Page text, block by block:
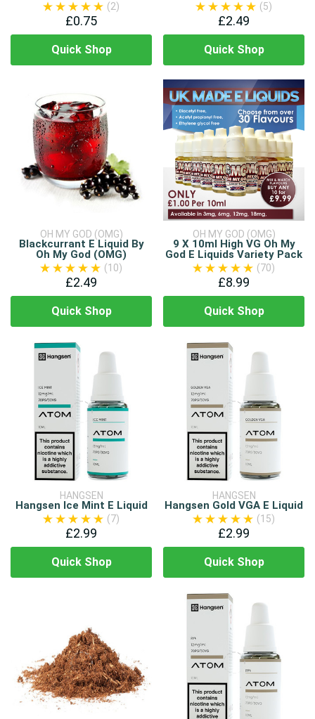
(2)
£0.75
Quick Shop
(5)
£2.49
Quick Shop
OH MY GOD (OMG)
Blackcurrant E Liquid By
Oh My God (OMG)
(10)
£2.49
Quick Shop
OH MY GOD (OMG)
9 X 10ml High VG Oh My
God E Liquids Variety Pack
(70)
£8.99
Quick Shop
HANGSEN
Hangsen Ice Mint E Liquid
(7)
£2.99
Quick Shop
HANGSEN
Hangsen Gold VGA E Liquid
(15)
£2.99
Quick Shop